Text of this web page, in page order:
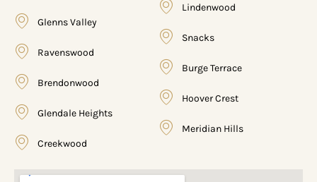
Glenns Valley
Ravenswood
Brendonwood
Glendale Heights
Creekwood
Lindenwood
Snacks
Burge Terrace
Hoover Crest
Meridian Hills